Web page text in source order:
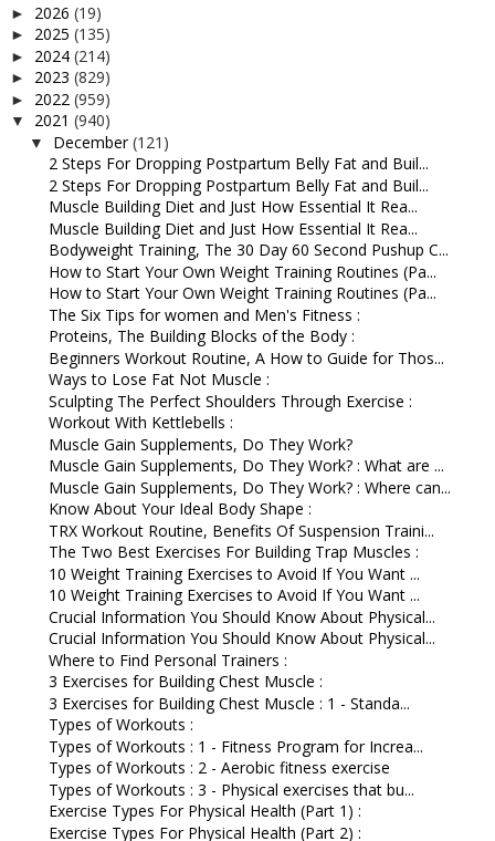
► 2026 (19)
► 2025 (135)
► 2024 (214)
► 2023 (829)
► 2022 (959)
▼ 2021 (940)
▼ December(121)
2 Steps For Dropping Postpartum Belly Fat and Buil...
2 Steps For Dropping Postpartum Belly Fat and Buil...
Muscle Building Diet and Just How Essential It Rea...
Muscle Building Diet and Just How Essential It Rea...
Bodyweight Training, The 30 Day 60 Second Pushup C...
How to Start Your Own Weight Training Routines (Pa...
How to Start Your Own Weight Training Routines (Pa...
The Six Tips for women and Men's Fitness :
Proteins, The Building Blocks of the Body :
Beginners Workout Routine, A How to Guide for Thos...
Ways to Lose Fat Not Muscle :
Sculpting The Perfect Shoulders Through Exercise :
Workout With Kettlebells :
Muscle Gain Supplements, Do They Work?
Muscle Gain Supplements, Do They Work? : What are ...
Muscle Gain Supplements, Do They Work? : Where can...
Know About Your Ideal Body Shape :
TRX Workout Routine, Benefits Of Suspension Traini...
The Two Best Exercises For Building Trap Muscles :
10 Weight Training Exercises to Avoid If You Want ...
10 Weight Training Exercises to Avoid If You Want ...
Crucial Information You Should Know About Physical...
Crucial Information You Should Know About Physical...
Where to Find Personal Trainers :
3 Exercises for Building Chest Muscle :
3 Exercises for Building Chest Muscle : 1 - Standa...
Types of Workouts :
Types of Workouts : 1 - Fitness Program for Increa...
Types of Workouts : 2 - Aerobic fitness exercise
Types of Workouts : 3 - Physical exercises that bu...
Exercise Types For Physical Health (Part 1) :
Exercise Types For Physical Health (Part 2) :